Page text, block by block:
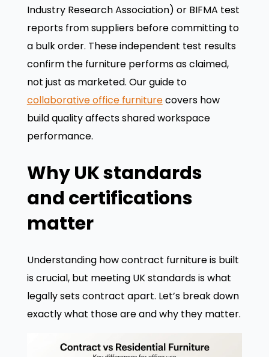
Industry Research Association) or BIFMA test
reports from suppliers before committing to
a bulk order. These independent test results
confirm the furniture performs as claimed,
not just as marketed. Our guide to
collaborative office furniturecovers how
build quality affects shared workspace
performance.
Why UK standards
and certifications
matter
Understanding how contract furniture is built
is crucial, but meeting UK standards is what
legally sets contract apart. Let’s break down
exactly what those are and why they matter.